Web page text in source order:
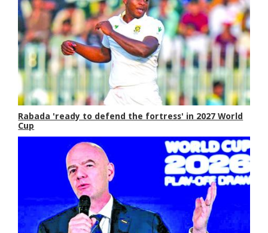
Rabada 'ready to defend the fortress' in 2027 World
Cup